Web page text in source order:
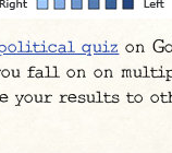
quiz on
fall on on
your results to